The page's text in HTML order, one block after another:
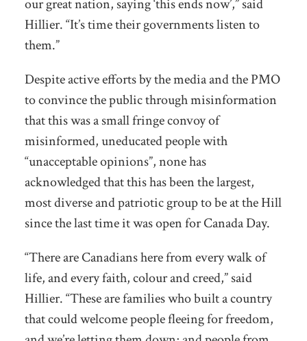
our great nation, saying ‘this ends now’,” said
Hillier. “It’s time their governments listen to
them.”
Despite active efforts by the media and the PMO
to convince the public through misinformation
that this was a small fringe convoy of
misinformed, uneducated people with
“unacceptable opinions”, none has
acknowledged that this has been the largest,
most diverse and patriotic group to be at the Hill
since the last time it was open for Canada Day.
“There are Canadians here from every walk of
life, and every faith, colour and creed,” said
Hillier. “These are families who built a country
that could welcome people fleeing for freedom,